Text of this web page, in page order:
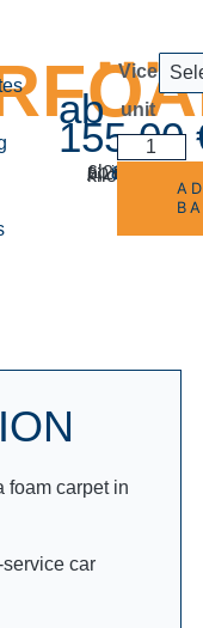
ab
155,00
ab
6,20
/kilogram
incl.
Shipping costs
Vice
unit
foam carpet in
car